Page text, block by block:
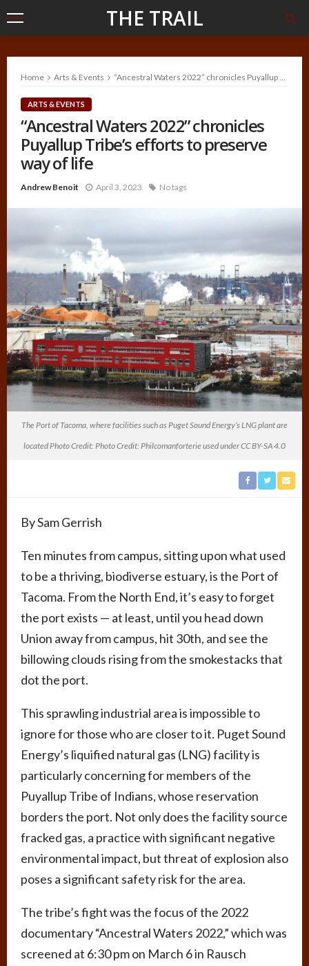
THE TRAIL
Home Arts & Events “Ancestral Waters 2022” chronicles Puyallup Tribe’s efforts to preserve way of life
ARTS & EVENTS
“Ancestral Waters 2022” chronicles
Puyallup Tribe’s efforts to preserve
way of life
Andrew Benoit April 3, 2023 No tags
The Port of Tacoma, where facilities such as Puget Sound Energy’s LNG plant are
located Photo Credit: Photo Credit: Philcomanforterie used under CC BY-SA 4.0
By Sam Gerrish
Ten minutes from campus, sitting upon what used
to be a thriving, biodiverse estuary, is the Port of
Tacoma. From the North End, it’s easy to forget
the port exists — at least, until you head down
Union away from campus, hit 30th, and see the
billowing clouds rising from the smokestacks that
dot the port.
This sprawling industrial area is impossible to
ignore for those who are closer to it. Puget Sound
Energy’s liquified natural gas (LNG) facility is
particularly concerning for members of the
Puyallup Tribe of Indians, whose reservation
borders the port. Not only does the facility source
fracked gas, a practice with significant negative
environmental impact, but threat of explosion also
poses a significant safety risk for the area.
The tribe’s fight was the focus of the 2022
documentary “Ancestral Waters 2022,” which was
screened at 6:30 pm on March 6 in Rausch